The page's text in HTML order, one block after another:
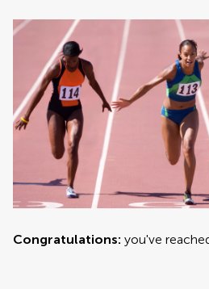
Congratulations: you've